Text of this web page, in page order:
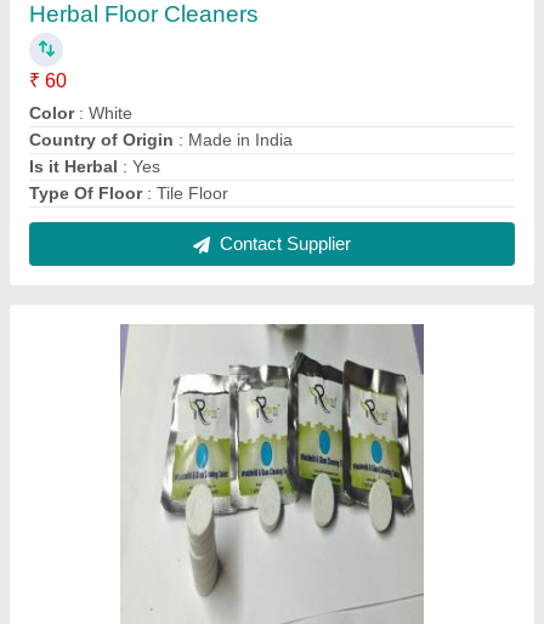
Herbal Floor Cleaners
₹ 60
Color: White
Country of Origin : Made in India
Is it Herbal : Yes
Type Of Floor: Tile Floor
Contact Supplier